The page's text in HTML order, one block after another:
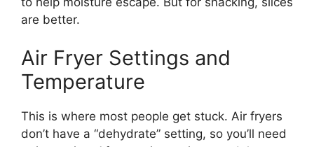
are better.
Air Fryer Settings and
Temperature
This is where most people get stuck. Air fryers
don’t have a “dehydrate” setting, so you’ll need